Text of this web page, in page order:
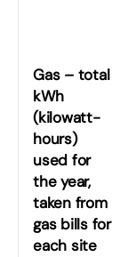
Gas – total
kWh
(kilowatt-
hours)
used for
the year,
taken from
gas bills for
each site